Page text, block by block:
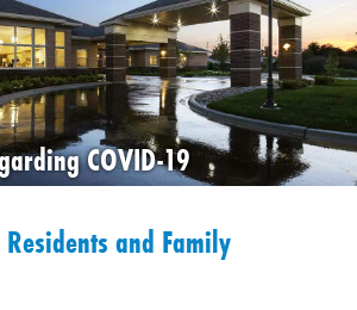
COVID-19
and Family